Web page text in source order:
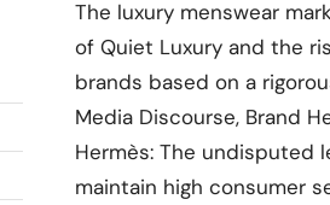
The luxury menswear
of Quiet Luxury and the
brands based on a
Media Discourse, Brand
Hermès: The undisputed
maintain high consumer